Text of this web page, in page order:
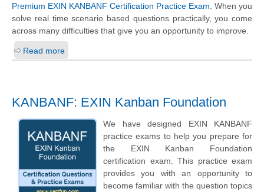
Premium EXIN KANBANF Certification Practice Exam . When you
solve real time scenario based questions practically, you come
across many difficulties that give you an opportunity to improve.
Read more
KANBANF: EXIN Kanban Foundation
We have designed EXIN KANBANF
practice exams to help you prepare for
the EXIN Kanban Foundation
certification exam. This practice exam
provides you with an opportunity to
become familiar with the question topics